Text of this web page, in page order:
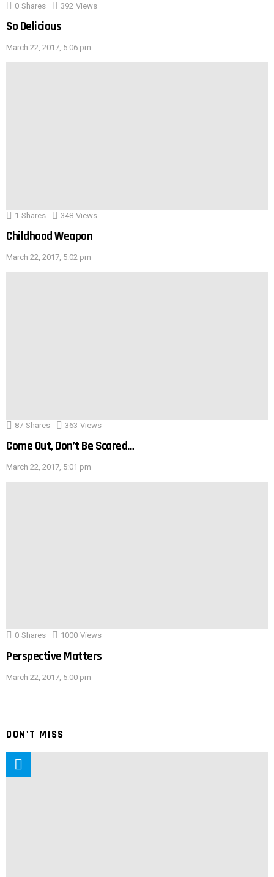
0 Shares 392 Views
So Delicious
March 22, 2017, 5:06 pm
1 Shares 348 Views
Childhood Weapon
March 22, 2017, 5:02 pm
87 Shares 363 Views
Come Out, Don’t Be Scared…
March 22, 2017, 5:01 pm
0 Shares 1000 Views
Perspective Matters
March 22, 2017, 5:00 pm
DON'T MISS